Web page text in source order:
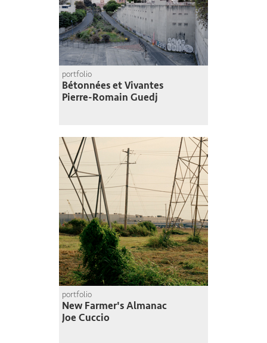
portfolio
Bétonnées et Vivantes
Pierre-Romain Guedj
portfolio
New Farmer's Almanac
Joe Cuccio